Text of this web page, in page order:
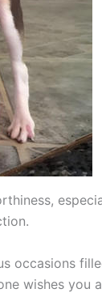
occasions
wishes you